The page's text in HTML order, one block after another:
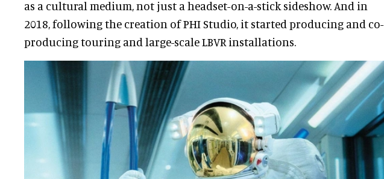
as a cultural medium, not just a headset-on-a-stick sideshow. And in
2018, following the creation of PHI Studio, it started producing and co-
producing touring and large-scale LBVR installations.